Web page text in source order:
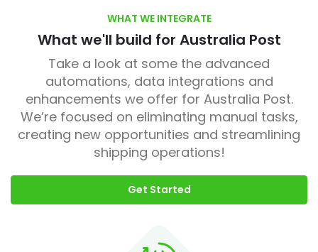
WHAT WE INTEGRATE
What we'll build for Australia Post
Take a look at some the advanced
automations, data integrations and
enhancements we offer for Australia Post.
We’re focused on eliminating manual tasks,
creating new opportunities and streamlining
shipping operations!
Get Started